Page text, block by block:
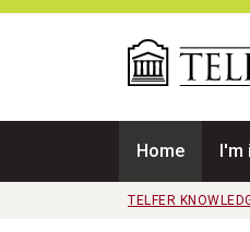
Skip to main content
Home I'm
TELFER